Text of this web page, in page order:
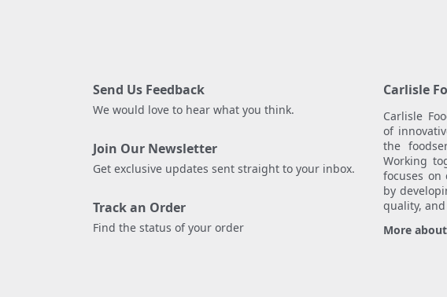
Send Us Feedback
We would love to hear what you think.
Join Our Newsletter
Get exclusive updates sent straight to your inbox.
Track an Order
Find the status of your order
Carlisle
Carlisle
of
the
Working
focuses
by
quality,
More